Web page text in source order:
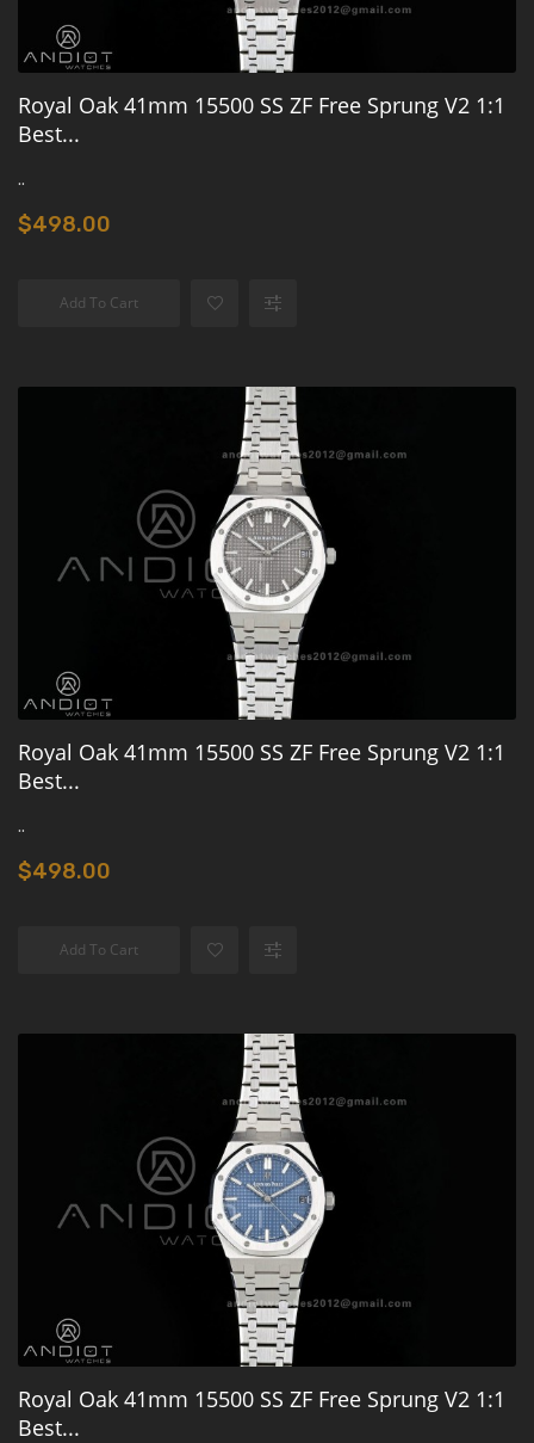
Royal Oak 41mm 15500 SS ZF Free Sprung V2 1:1
Best...
..
$498.00
Add To Cart
Royal Oak 41mm 15500 SS ZF Free Sprung V2 1:1
Best...
..
$498.00
Add To Cart
Royal Oak 41mm 15500 SS ZF Free Sprung V2 1:1
Best...